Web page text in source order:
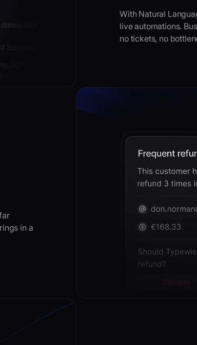
With Natural
live automations.
no tickets, no
in a